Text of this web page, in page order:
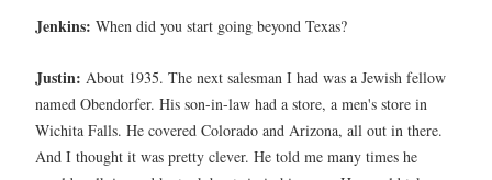
Jenkins: When did you start going beyond Texas?
Justin: About 1935. The next salesman I had was a Jewish fellow
named Obendorfer. His son-in-law had a store, a men's store in
Wichita Falls. He covered Colorado and Arizona, all out in there.
And I thought it was pretty clever. He told me many times he